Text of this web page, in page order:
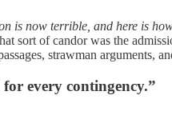
is now terrible, and here is
sort of candor was the
strawman arguments,
every contingency.”